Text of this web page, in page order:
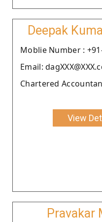
Deepak
Moblie Number : +91-
Email:
Chartered
View
Pravakar